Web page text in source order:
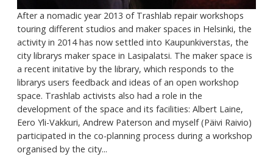
After a nomadic year 2013 of Trashlab repair workshops
touring different studios and maker spaces in Helsinki, the
activity in 2014 has now settled into Kaupunkiverstas, the
city librarys maker space in Lasipalatsi. The maker space is
a recent initative by the library, which responds to the
librarys users feedback and ideas of an open workshop
space. Trashlab activists also had a role in the
development of the space and its facilities: Albert Laine,
Eero Yli-Vakkuri, Andrew Paterson and myself (Päivi Raivio)
participated in the co-planning process during a workshop
organised by the city...